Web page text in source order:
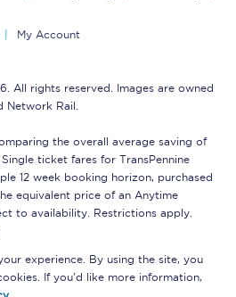
My Account
All rights reserved. Images are owned
Network Rail.
the overall average saving of
ticket fares for TransPennine
12 week booking horizon, purchased
equivalent price of an Anytime
to availability. Restrictions apply.
experience. By using the site, you
If you'd like more information,